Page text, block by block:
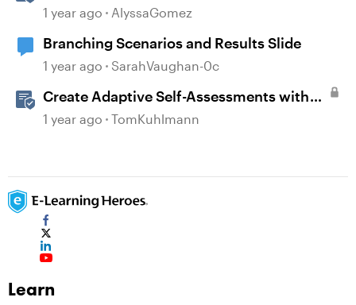
360
1 year ago AlyssaGomez
Branching Scenarios and Results Slide
1 year ago SarahVaughan-0c
Create Adaptive Self-Assessments with
Storyline 360 and JavaScript
1 year ago TomKuhlmann
Learn